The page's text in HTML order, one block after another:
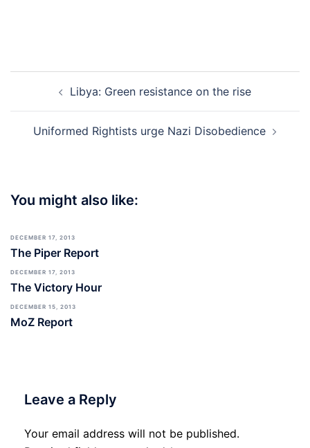
navigationLibya: Green resistance on the rise
Uniformed Rightists urge Nazi Disobedience
You might also like:
DECEMBER 17, 2013
The Piper Report
DECEMBER 17, 2013
The Victory Hour
DECEMBER 15, 2013
MoZ Report
Leave a Reply
Your email address will not be published.